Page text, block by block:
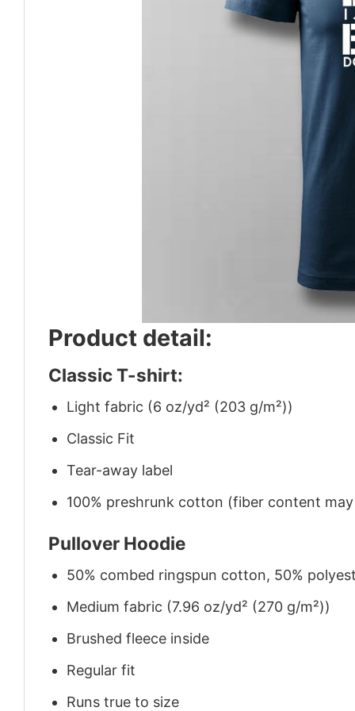
Product detail:
Classic T-shirt:
Light fabric (6 oz/yd² (203 g/m²))
Classic Fit
Tear-away label
100% preshrunk cotton (fiber content
Pullover Hoodie
50% combed ringspun cotton, 50%
Medium fabric (7.96 oz/yd² (270 g/m²))
Brushed fleece inside
Regular fit
Runs true to size